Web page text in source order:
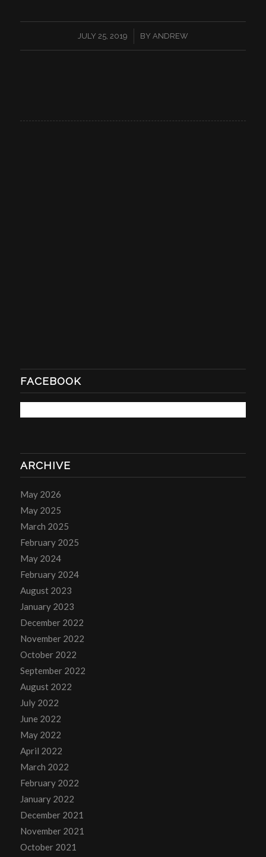
JULY 25, 2019
/ BY ANDREW
FACEBOOK
ARCHIVE
May 2026
May 2025
March 2025
February 2025
May 2024
February 2024
August 2023
January 2023
December 2022
November 2022
October 2022
September 2022
August 2022
July 2022
June 2022
May 2022
April 2022
March 2022
February 2022
January 2022
December 2021
November 2021
October 2021